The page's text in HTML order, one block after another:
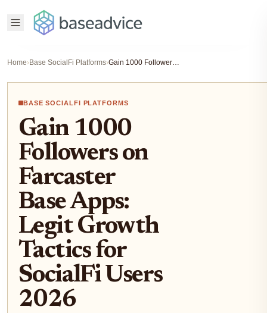
Home›Base SocialFi Platforms› Gain 1000 Followers on Farcaster Base Apps: Legit Growth Tactics for SocialFi Users 2026
BASE SOCIALFI PLATFORMS
Gain 1000
Followers on
Farcaster
Base Apps:
Legit Growth
Tactics for
SocialFi Users
2026